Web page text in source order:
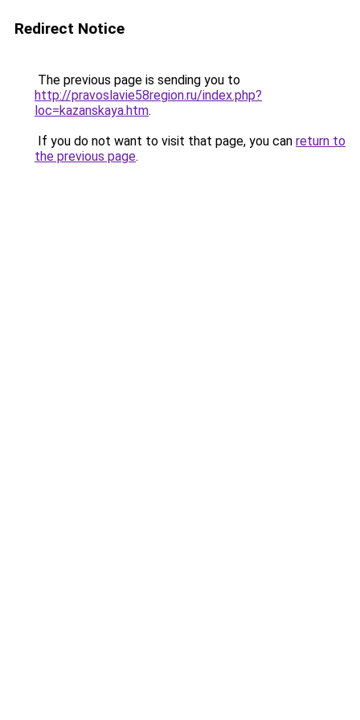
Redirect Notice
The previous page is sending you to
http://pravoslavie58region.ru/index.php?
loc=kazanskaya.htm.
If you do not want to visit that page, you can return to
the previous page.